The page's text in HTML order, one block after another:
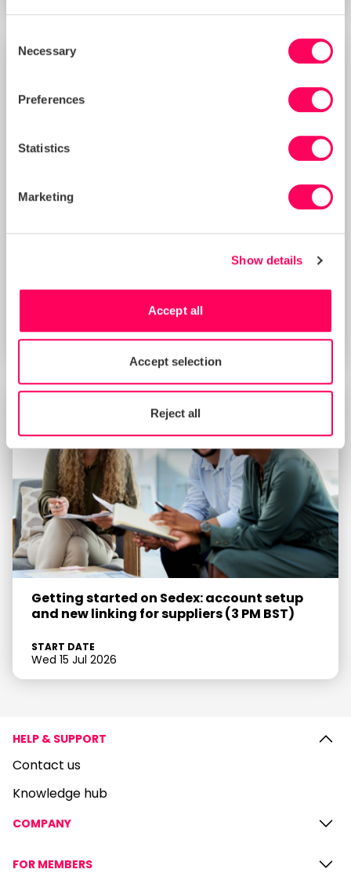
Selection
Necessary
Preferences
Statistics
Marketing
Show details
Accept all
Accept selection
Reject all
Improving Your Management Controls
Score with Sedex’s New Supplier
Benchmarking Tool (8 AM BST)
START DATE
Getting started on Sedex: account setup
and new linking for suppliers (3 PM BST)
START DATE
Wed 15 Jul 2026
HELP & SUPPORT
Contact us
Knowledge hub
COMPANY
FOR MEMBERS